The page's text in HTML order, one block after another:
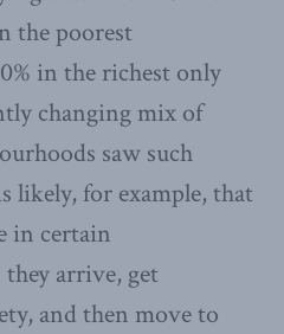
the poorest
in the richest only
changing mix of
saw such
likely, for example, that
in certain
arrive, get
and then move to